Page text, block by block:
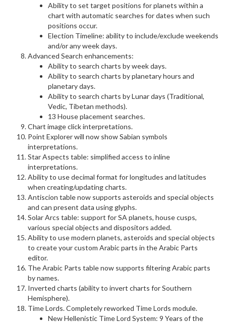
Ability to set target positions for planets within a
chart with automatic searches for dates when such
positions occur.
Election Timeline: ability to include/exclude weekends
and/or any week days.
Advanced Search enhancements:
Ability to search charts by week days.
Ability to search charts by planetary hours and
planetary days.
Ability to search charts by Lunar days (Traditional,
Vedic, Tibetan methods).
13 House placement searches.
Chart image click interpretations.
Point Explorer will now show Sabian symbols
interpretations.
Star Aspects table: simplified access to inline
interpretations.
Ability to use decimal format for longitudes and latitudes
when creating/updating charts.
Antiscion table now supports asteroids and special objects
and can present data using glyphs.
Solar Arcs table: support for SA planets, house cusps,
various special objects and dispositors added.
Ability to use modern planets, asteroids and special objects
to create your custom Arabic parts in the Arabic Parts
editor.
The Arabic Parts table now supports filtering Arabic parts
by names.
Inverted charts (ability to invert charts for Southern
Hemisphere).
Time Lords. Completely reworked Time Lords module.
New Hellenistic Time Lord System: 9 Years of the